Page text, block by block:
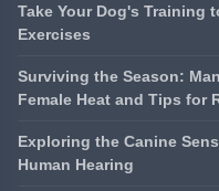
Take Your Dog's Training
Exercises
Surviving the Season:
Female Heat and Tips for
Exploring the Canine
Human Hearing